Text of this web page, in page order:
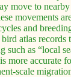
move to
movements
and
atlas records
such as “local
more accurate
scale